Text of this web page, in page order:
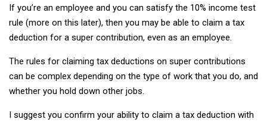
If you’re an employee and you can satisfy the 10% income test
rule (more on this later), then you may be able to claim a tax
deduction for a super contribution, even as an employee.
The rules for claiming tax deductions on super contributions
can be complex depending on the type of work that you do, and
whether you hold down other jobs.
I suggest you confirm your ability to claim a tax deduction with